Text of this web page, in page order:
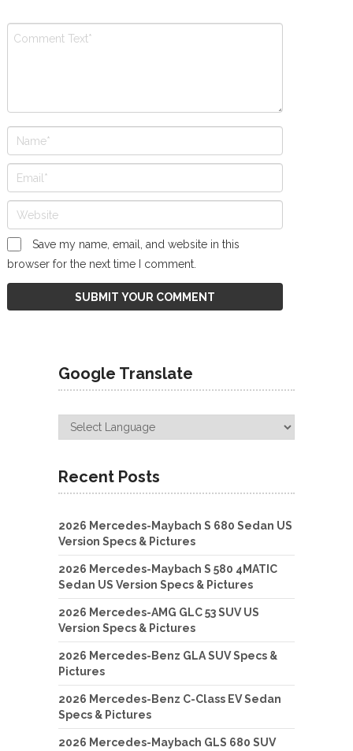
Save my name, email, and website in this
browser for the next time I comment.
Google Translate
Recent Posts
2026 Mercedes-Maybach S 680 Sedan US
Version Specs & Pictures
2026 Mercedes-Maybach S 580 4MATIC
Sedan US Version Specs & Pictures
2026 Mercedes-AMG GLC 53 SUV US
Version Specs & Pictures
2026 Mercedes-Benz GLA SUV Specs &
Pictures
2026 Mercedes-Benz C-Class EV Sedan
Specs & Pictures
2026 Mercedes-Maybach GLS 680 SUV